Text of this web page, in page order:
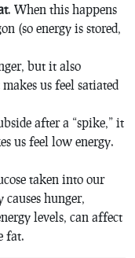
. When this happens
(so energy is stored,
but it also
us feel satiated
after a “spike,” it
us feel low energy.
taken into our
hunger,
levels, can affect
fat.